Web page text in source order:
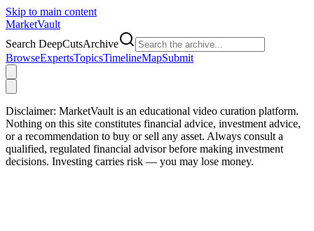
Skip to main content
MarketVault
Search DeepCutsArchive
BrowseExpertsTopicsTimelineMapSubmit
Disclaimer: MarketVault is an educational video curation platform.
Nothing on this site constitutes financial advice, investment advice,
or a recommendation to buy or sell any asset. Always consult a
qualified, regulated financial advisor before making investment
decisions. Investing carries risk — you may lose money.